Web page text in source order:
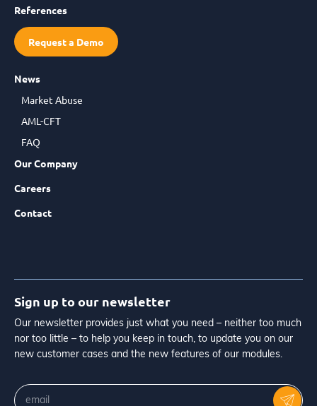
References
Request a Demo
News
Market Abuse
AML-CFT
FAQ
Our Company
Careers
Contact
Sign up to our newsletter
Our newsletter provides just what you need – neither too much
nor too little – to help you keep in touch, to update you on our
new customer cases and the new features of our modules.